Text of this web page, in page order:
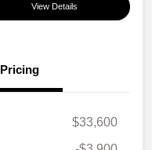
View Details
Pricing
$33,600